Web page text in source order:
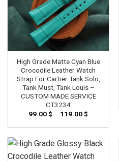
High Grade Matte Cyan Blue
Crocodile Leather Watch
Strap For Cartier Tank Solo,
Tank Must, Tank Louis –
CUSTOM MADE SERVICE
CT3234
99.00$ – 119.00$
99.00 $
119.00 $